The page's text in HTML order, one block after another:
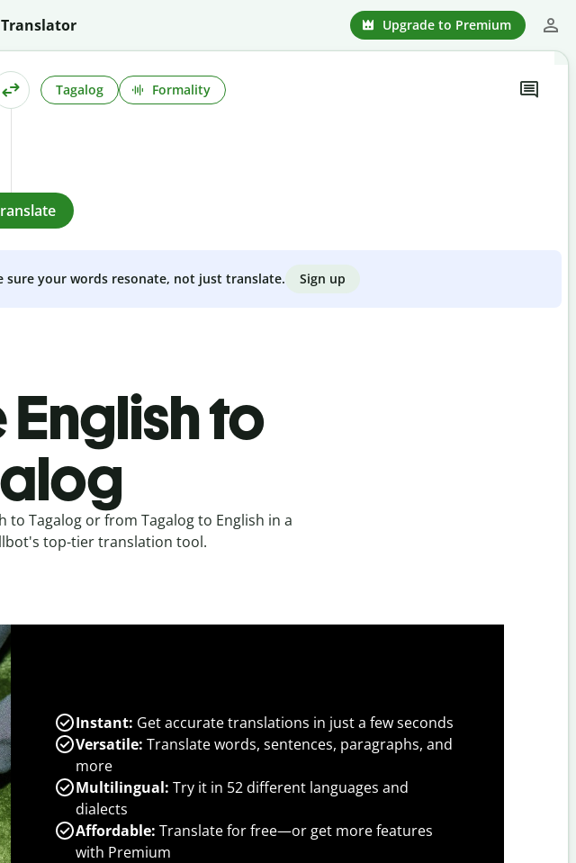
Upgrade to Premium
Tagalog Formality
your words resonate, not just translate. Sign up
to
Tagalog or from Tagalog to English in a
top-tier translation tool.
Instant: Get accurate translations in just a few seconds
Versatile: Translate words, sentences, paragraphs, and
more
Multilingual: Try it in 52 different languages and
dialects
Affordable: Translate for free—or get more features
with Premium